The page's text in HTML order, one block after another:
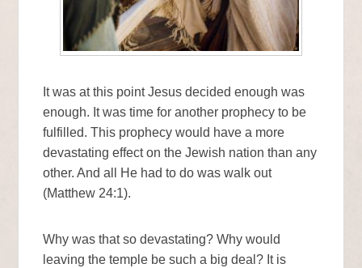
It was at this point Jesus decided enough was
enough. It was time for another prophecy to be
fulfilled. This prophecy would have a more
devastating effect on the Jewish nation than any
other. And all He had to do was walk out
(Matthew 24:1).
Why was that so devastating? Why would
leaving the temple be such a big deal? It is